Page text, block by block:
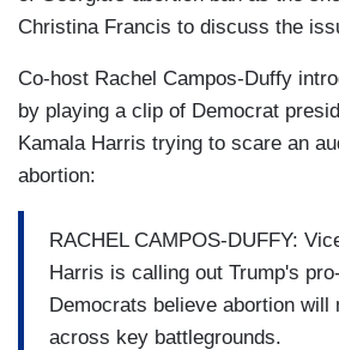
Christina Francis to discuss the
Co-host Rachel Campos-Duffy
by playing a clip of Democrat
Kamala Harris trying to scare an
abortion:
RACHEL CAMPOS-DUFFY:
Harris is calling out Trump's
Democrats believe abortion will
across key battlegrounds.